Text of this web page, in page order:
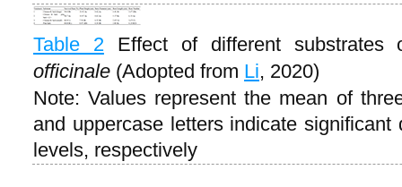
Table 2
Effect of different
officinale (Adopted from Li, 2020)
Note: Values represent the mean of
and uppercase letters indicate
levels, respectively